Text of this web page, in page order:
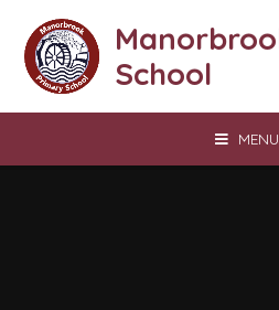
School
MENU